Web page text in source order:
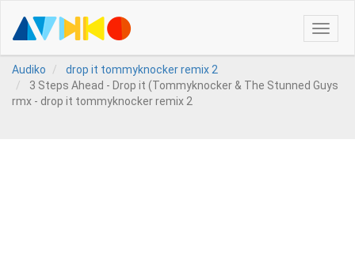
Toggle
Audiko
drop it tommyknocker remix 2
3 Steps Ahead - Drop it (Tommyknocker & The Stunned Guys
rmx - drop it tommyknocker remix 2